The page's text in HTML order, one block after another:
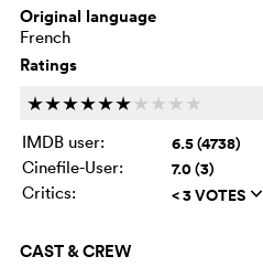
Original language
French
Ratings
cccccc c c c c
IMDB user:
6.5 (4738)
Cinefile-User: 7.0 (3)
Critics: < 3 VOTES q
CAST & CREW